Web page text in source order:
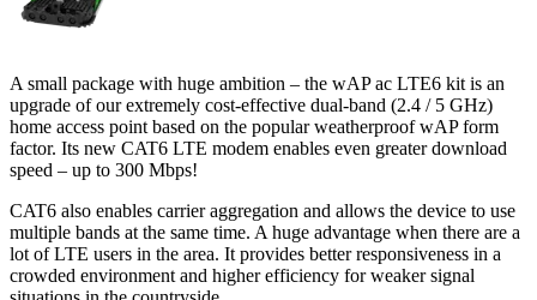
A small package with huge ambition – the wAP ac LTE6 kit is an
upgrade of our extremely cost-effective dual-band (2.4 / 5 GHz)
home access point based on the popular weatherproof wAP form
factor. Its new CAT6 LTE modem enables even greater download
speed – up to 300 Mbps!
CAT6 also enables carrier aggregation and allows the device to use
multiple bands at the same time. A huge advantage when there are a
lot of LTE users in the area. It provides better responsiveness in a
crowded environment and higher efficiency for weaker signal